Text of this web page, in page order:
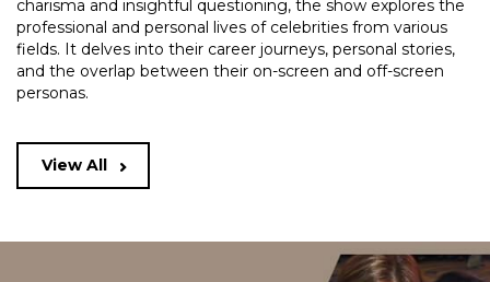
charisma and insightful questioning, the show explores the
professional and personal lives of celebrities from various
fields. It delves into their career journeys, personal stories,
and the overlap between their on-screen and off-screen
personas.
View All